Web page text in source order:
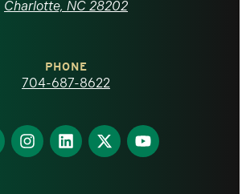
Charlotte, NC 28202
PHONE
704-687-8622
Find
us
Find
us
Find
us
Find
us